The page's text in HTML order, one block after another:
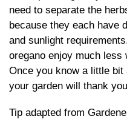
need to separate the
because they each have
and sunlight
oregano enjoy much less
Once you know a little bit
your garden will thank
Tip adapted from